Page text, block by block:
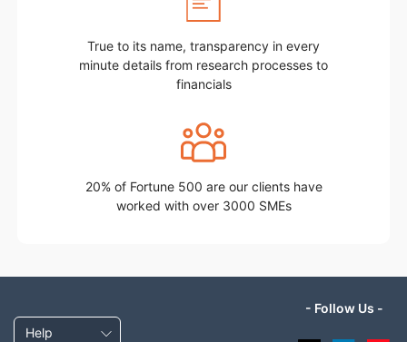
True to its name, transparency in every
minute details from research processes to
financials
20% of Fortune 500 are our clients have
worked with over 3000 SMEs
Help
- Follow Us -